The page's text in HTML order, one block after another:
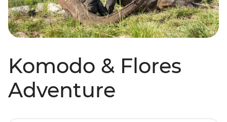
Komodo & Flores
Adventure